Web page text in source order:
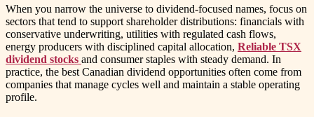
When you narrow the universe to dividend-focused names, focus on
sectors that tend to support shareholder distributions: financials with
conservative underwriting, utilities with regulated cash flows,
energy producers with disciplined capital allocation, Reliable TSX
dividend stocks and consumer staples with steady demand. In
practice, the best Canadian dividend opportunities often come from
companies that manage cycles well and maintain a stable operating
profile.